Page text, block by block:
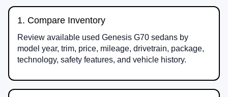
1. Compare Inventory
Review available used Genesis G70 sedans by
model year, trim, price, mileage, drivetrain, package,
technology, safety features, and vehicle history.